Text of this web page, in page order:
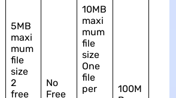
5MB
maxi
mum
file
size
2
free
No
Free
10MB
maxi
mum
file
size
One
file
per
100M